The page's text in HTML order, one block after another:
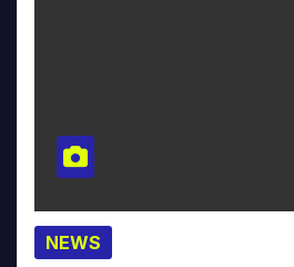
NEWS